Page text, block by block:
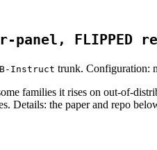
FLIPPED
Instruct trunk. Configuration:
families it rises on out-of-
Details: the paper and repo